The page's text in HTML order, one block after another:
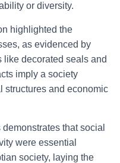
or diversity.
highlighted the
as evidenced by
like decorated seals and
imply a society
structures and economic
that social
were essential
society, laying the